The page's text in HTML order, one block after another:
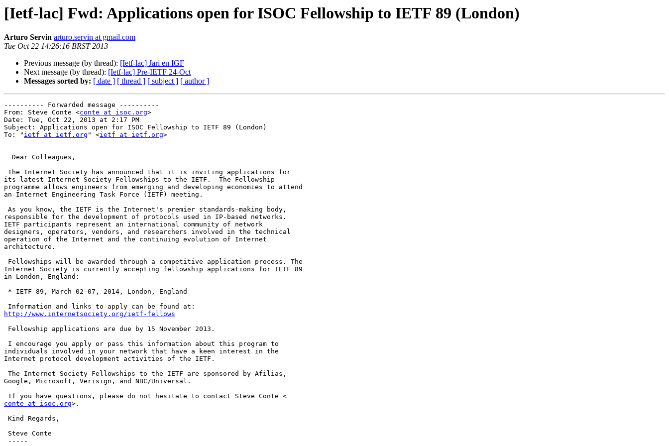
[Ietf-lac] Fwd: Applications open for ISOC Fellowship to IETF 89 (London)
Arturo Servin arturo.servin at gmail.com
Tue Oct 22 14:26:16 BRST 2013
Previous message (by thread): [Ietf-lac] Jari en IGF
Next message (by thread): [Ietf-lac] Pre-IETF 24-Oct
Messages sorted by: [ date ] [ thread ] [ subject ] [ author ]
---------- Forwarded message ----------
From: Steve Conte <conte at isoc.org>
Date: Tue, Oct 22, 2013 at 2:17 PM
Subject: Applications open for ISOC Fellowship to IETF 89 (London)
To: " ietf at ietf.org " <ietf at ietf.org>
its latest Internet Society Fellowships to the IETF.  The Fellowship
programme allows engineers from emerging and developing economies to attend
an Internet Engineering Task Force (IETF) meeting.
responsible for the development of protocols used in IP-based networks.
IETF participants represent an international community of network
designers, operators, vendors, and researchers involved in the technical
operation of the Internet and the continuing evolution of Internet
architecture.
Internet Society is currently accepting fellowship applications for IETF 89
in London, England:
http://www.internetsociety.org/ietf-fellows
individuals involved in your network that have a keen interest in the
Internet protocol development activities of the IETF.
Google, Microsoft, Verisign, and NBC/Universal.
conte at isoc.org>.